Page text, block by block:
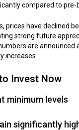
compared to pre-
prices have declined
strong future
are announced
increases.
Invest Now
minimum levels
significantly